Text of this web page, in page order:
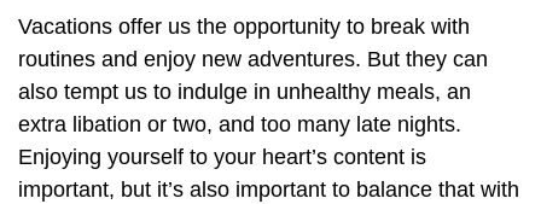
Vacations offer us the opportunity to break with
routines and enjoy new adventures. But they can
also tempt us to indulge in unhealthy meals, an
extra libation or two, and too many late nights.
Enjoying yourself to your heart’s content is
important, but it’s also important to balance that with